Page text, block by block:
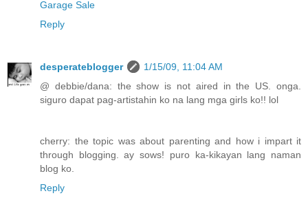
Garage Sale
Reply
desperateblogger
1/15/09, 11:04 AM
@ debbie/dana: the show is not aired in the US. onga.
siguro dapat pag-artistahin ko na lang mga girls ko!! lol
cherry: the topic was about parenting and how i impart it
through blogging. ay sows! puro ka-kikayan lang naman
blog ko.
Reply